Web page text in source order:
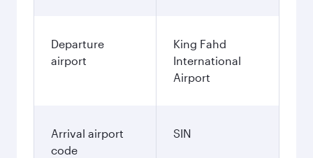
Departure
airport
King Fahd
International
Airport
Arrival airport
code
SIN